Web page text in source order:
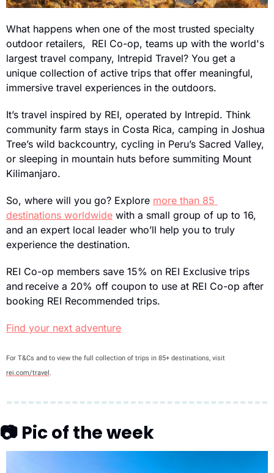
What happens when one of the most trusted specialty
outdoor retailers,  REI Co-op, teams up with the world's
largest travel company, Intrepid Travel? You get a
unique collection of active trips that offer meaningful,
immersive travel experiences in the outdoors.
It’s travel inspired by REI, operated by Intrepid. Think
community farm stays in Costa Rica, camping in Joshua
Tree’s wild backcountry, cycling in Peru’s Sacred Valley,
or sleeping in mountain huts before summiting Mount
Kilimanjaro.
So, where will you go? Explore more than 85
destinations worldwide with a small group of up to 16,
and an expert local leader who’ll help you to truly
experience the destination.
REI Co-op members save 15% on REI Exclusive trips
and receive a 20% off coupon to use at REI Co-op after
booking REI Recommended trips.
Find your next adventure
rei.com/travel.
📷 Pic of the week